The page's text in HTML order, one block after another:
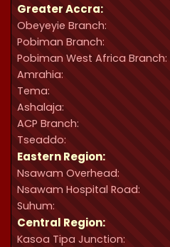
Greater Accra:
Obeyeyie Branch:
Pobiman Branch:
Pobiman West Africa Branch:
Amrahia:
Tema:
Ashalaja:
ACP Branch:
Tseaddo:
Eastern Region:
Nsawam Overhead:
Nsawam Hospital Road:
Suhum:
Central Region:
Kasoa Tipa Junction: